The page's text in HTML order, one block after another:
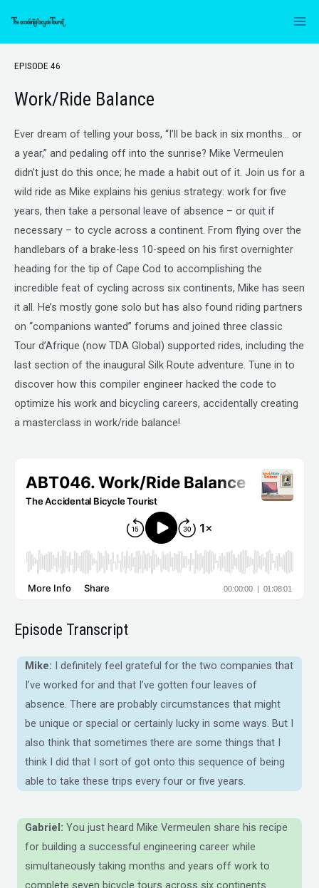
EPISODE 46
Work/Ride Balance
Ever dream of telling your boss, “I’ll be back in six months… or
a year,” and pedaling off into the sunrise? Mike Vermeulen
didn’t just do this once; he made a habit out of it. Join us for a
wild ride as Mike explains his genius strategy: work for five
years, then take a personal leave of absence – or quit if
necessary – to cycle across a continent. From flying over the
handlebars of a brake-less 10-speed on his first overnighter
heading for the tip of Cape Cod to accomplishing the
incredible feat of cycling across six continents, Mike has seen
it all. He’s mostly gone solo but has also found riding partners
on “companions wanted” forums and joined three classic
Tour d’Afrique (now TDA Global) supported rides, including the
last section of the inaugural Silk Route adventure. Tune in to
discover how this compiler engineer hacked the code to
optimize his work and bicycling careers, accidentally creating
a masterclass in work/ride balance!
Episode Transcript
Mike: I definitely feel grateful for the two companies that
I’ve worked for and that I’ve gotten four leaves of
absence. There are probably circumstances that might
be unique or special or certainly lucky in some ways. But I
also think that sometimes there are some things that I
think I did that I sort of got onto this sequence of being
able to take these trips every four or five years.
Gabriel: You just heard Mike Vermeulen share his recipe
for building a successful engineering career while
simultaneously taking months and years off work to
complete seven bicycle tours across six continents.